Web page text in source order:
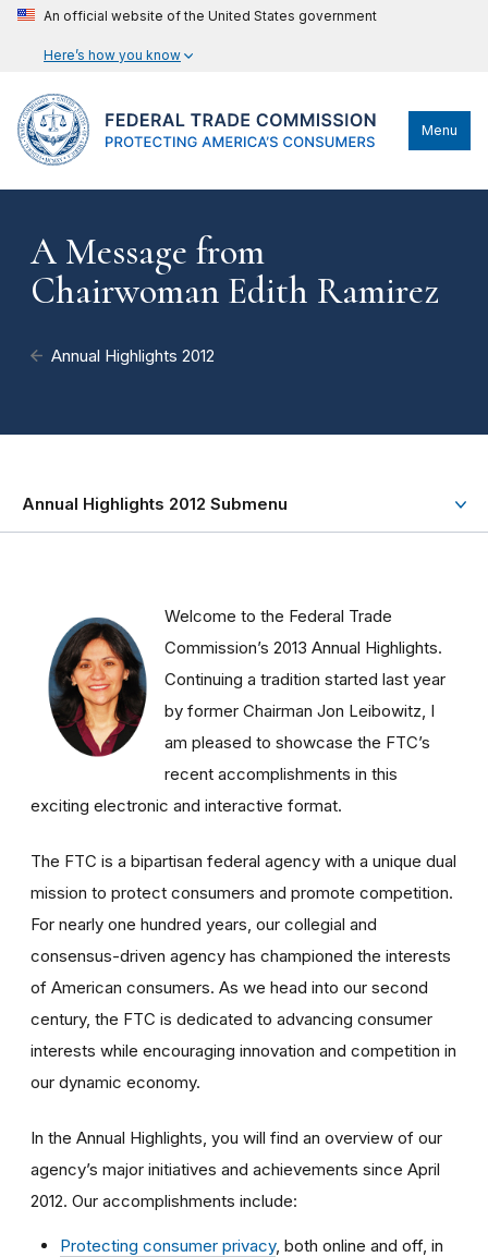
An official website of the United States government
Here’s how you know
Menu
A Message from
Chairwoman Edith Ramirez
Annual Highlights 2012
Annual Highlights 2012 Submenu
Welcome to the Federal Trade
Commission’s 2013 Annual Highlights.
Continuing a tradition started last year
by former Chairman Jon Leibowitz, I
am pleased to showcase the FTC’s
recent accomplishments in this
exciting electronic and interactive format.
The FTC is a bipartisan federal agency with a unique dual
mission to protect consumers and promote competition.
For nearly one hundred years, our collegial and
consensus-driven agency has championed the interests
of American consumers. As we head into our second
century, the FTC is dedicated to advancing consumer
interests while encouraging innovation and competition in
our dynamic economy.
In the Annual Highlights, you will find an overview of our
agency’s major initiatives and achievements since April
2012. Our accomplishments include:
Protecting consumer privacy, both online and off, in